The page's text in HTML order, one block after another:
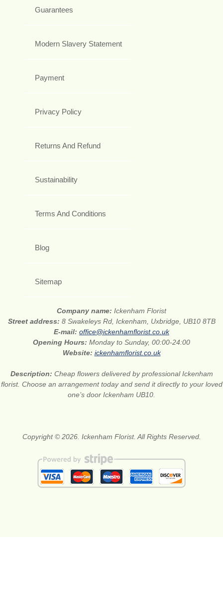
Guarantees
Modern Slavery Statement
Payment
Privacy Policy
Returns And Refund
Sustainability
Terms And Conditions
Blog
Sitemap
Company name: Ickenham Florist
Street address: 8 Swakeleys Rd, Ickenham, Uxbridge, UB10 8TB
E-mail: office@ickenhamflorist.co.uk
Opening Hours: Monday to Sunday, 00:00-24:00
Website: ickenhamflorist.co.uk
Description: Cheap flowers delivered by professional Ickenham
florist. Choose an arrangement today and send it directly to your loved
one’s door Ickenham UB10.
Copyright © 2026. Ickenham Florist. All Rights Reserved.